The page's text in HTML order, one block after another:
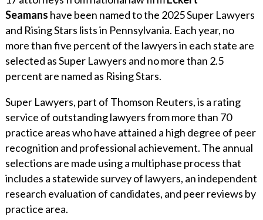
SUMMER ASSOCIATES
BUSINESS PROFESSIONALS
WHY ECKERT SEAMANS?
Seamans have been named to the 2025 Super Lawyers
and Rising Stars lists in Pennsylvania. Each year, no
more than five percent of the lawyers in each state are
selected as Super Lawyers and no more than 2.5
percent are named as Rising Stars.
Super Lawyers, part of Thomson Reuters, is a rating
service of outstanding lawyers from more than 70
practice areas who have attained a high degree of peer
recognition and professional achievement. The annual
selections are made using a multiphase process that
includes a statewide survey of lawyers, an independent
research evaluation of candidates, and peer reviews by
practice area.